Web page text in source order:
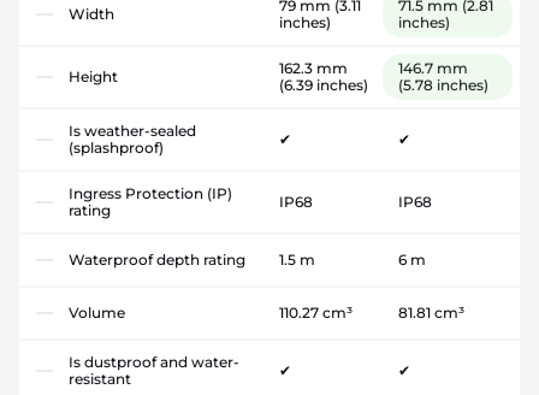
Width 79 mm (3.11
inches)
71.5 mm (2.81
inches)
Height
162.3 mm
(6.39 inches)
146.7 mm
(5.78 inches)
Is weather-sealed
(splashproof)
✔ ✔
Ingress Protection (IP)
rating
IP68 IP68
Waterproof depth rating 1.5 m 6 m
Volume 110.27 cm³ 81.81 cm³
Is dustproof and water-
resistant
✔ ✔